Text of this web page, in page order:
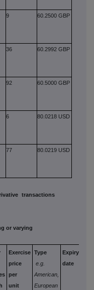
9 60.2500 GBP
36 60.2992 GBP
92 60.5000 GBP
6 80.0218 USD
77 80.0219 USD
transactions
or varying
Exercise
price
per
unit
Type
e.g.
American,
European
Expiry
date